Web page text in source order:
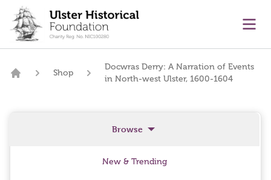
content
Shop
Docwras Derry: A Narration of Events
in North-west Ulster, 1600-1604
Browse
New & Trending